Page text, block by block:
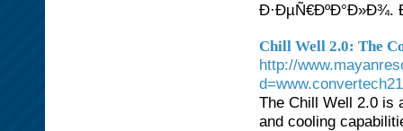
Ð·ÐµÑ€ÐºÐ°Ð»Ð¾.
Chill Well 2.0: The
http://
The Chill Well 2.0 is
and cooling